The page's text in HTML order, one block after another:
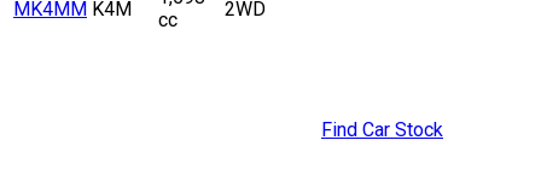
MK4MM K4M
cc
2WD
Find Car Stock